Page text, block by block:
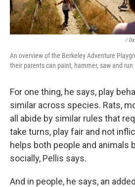
/
An overview of the Berkeley Adventure
their parents can paint, hammer, saw and run
For one thing, he says, play
similar across species. Rats,
all abide by similar rules that
take turns, play fair and not
helps both people and animals
socially, Pellis says.
And in people, he says, an